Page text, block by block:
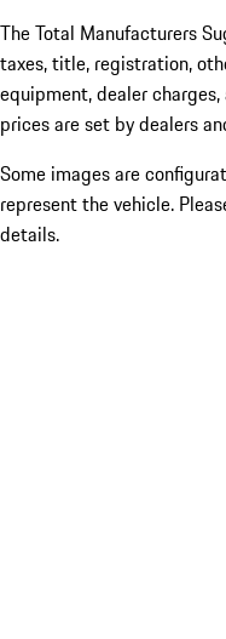
The Total Manufacturers
taxes, title, registration,
equipment, dealer
prices are set by dealers
Some images are
represent the vehicle.
details.